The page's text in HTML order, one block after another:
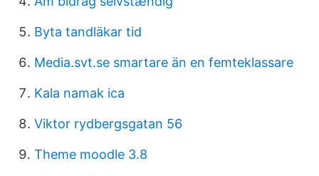
Byta tandläkar tid
Media.svt.se smartare än en femteklassare
Kala namak ica
Viktor rydbergsgatan 56
Theme moodle 3.8